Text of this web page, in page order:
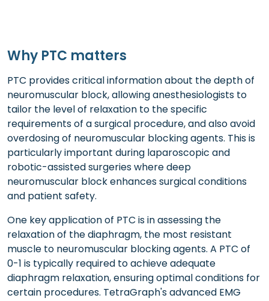
Why PTC matters
PTC provides critical information about the depth of
neuromuscular block, allowing anesthesiologists to
tailor the level of relaxation to the specific
requirements of a surgical procedure, and also avoid
overdosing of neuromuscular blocking agents. This is
particularly important during laparoscopic and
robotic-assisted surgeries where deep
neuromuscular block enhances surgical conditions
and patient safety.
One key application of PTC is in assessing the
relaxation of the diaphragm, the most resistant
muscle to neuromuscular blocking agents. A PTC of
0-1 is typically required to achieve adequate
diaphragm relaxation, ensuring optimal conditions for
certain procedures. TetraGraph's advanced EMG